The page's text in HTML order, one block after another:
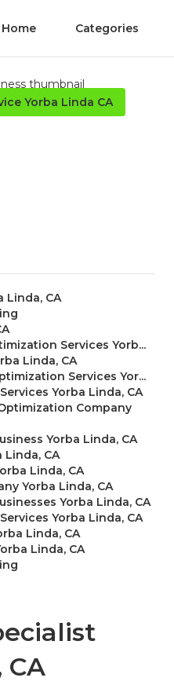
Home Categories
Yorba Linda CA
Linda, CA
Services Yorb...
Linda, CA
Services Yor...
Yorba Linda, CA
Company
Yorba Linda, CA
Linda, CA
Linda, CA
Yorba Linda, CA
Yorba Linda, CA
Yorba Linda, CA
Linda, CA
Linda, CA
CA